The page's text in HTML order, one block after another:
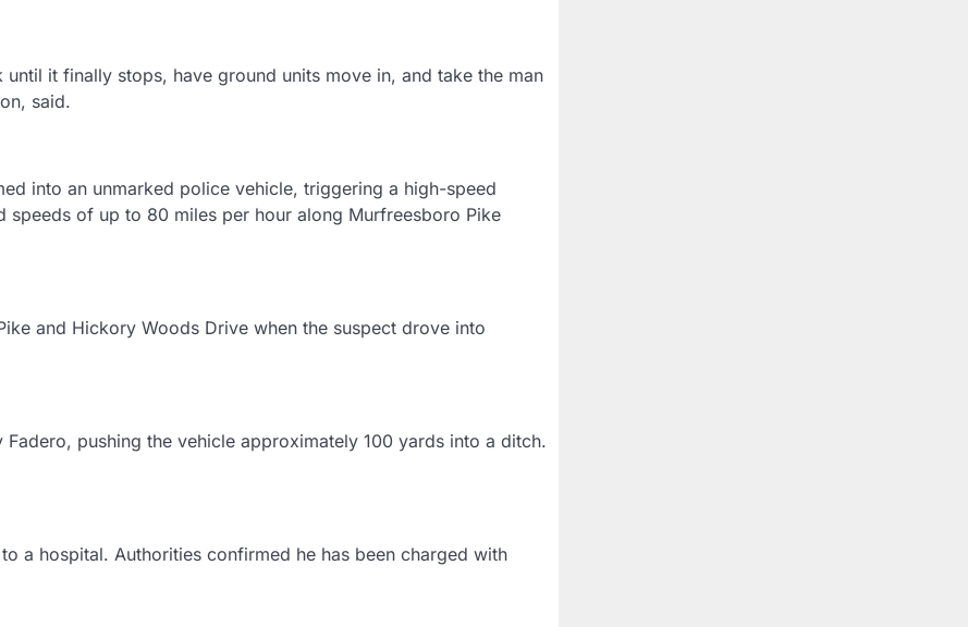
it finally stops, have ground units move in, and take the man
said.
into an unmarked police vehicle, triggering a high-speed
speeds of up to 80 miles per hour along Murfreesboro Pike
and Hickory Woods Drive when the suspect drove into
pushing the vehicle approximately 100 yards into a ditch.
a hospital. Authorities confirmed he has been charged with